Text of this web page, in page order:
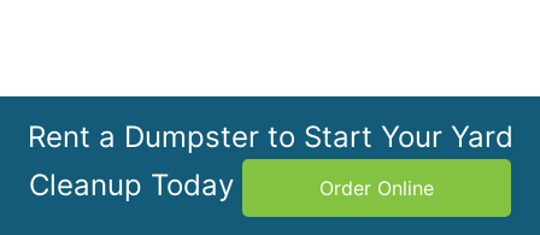
Rent a Dumpster to Start Your Yard
Cleanup Today
Order Online